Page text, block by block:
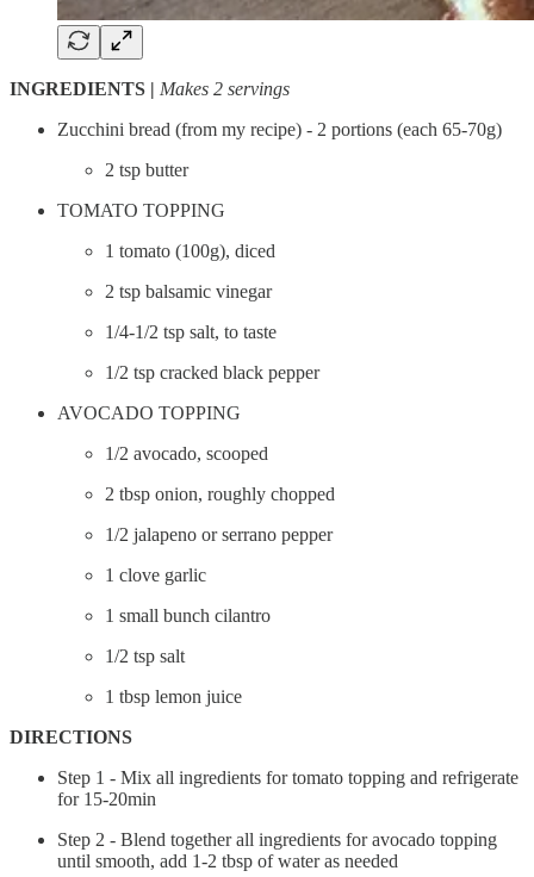
INGREDIENTS | Makes 2 servings
Zucchini bread (from my recipe) - 2 portions (each 65-70g)
2 tsp butter
TOMATO TOPPING
1 tomato (100g), diced
2 tsp balsamic vinegar
1/4-1/2 tsp salt, to taste
1/2 tsp cracked black pepper
AVOCADO TOPPING
1/2 avocado, scooped
2 tbsp onion, roughly chopped
1/2 jalapeno or serrano pepper
1 clove garlic
1 small bunch cilantro
1/2 tsp salt
1 tbsp lemon juice
DIRECTIONS
Step 1 - Mix all ingredients for tomato topping and refrigerate
for 15-20min
Step 2 - Blend together all ingredients for avocado topping
until smooth, add 1-2 tbsp of water as needed